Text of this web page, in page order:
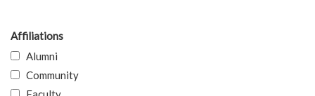
Affiliations
Alumni
Community